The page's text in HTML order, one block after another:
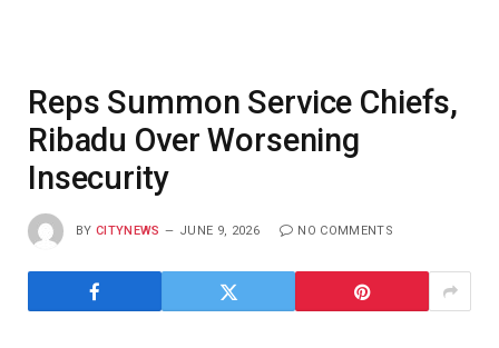
Reps Summon Service Chiefs,
Ribadu Over Worsening
Insecurity
BY CITYNEWS JUNE 9, 2026 NO COMMENTS